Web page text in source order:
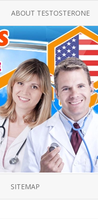
FOR
FOR
GUIDE
PRODUCT
GUIDE
ABOUT TESTOSTERONE
ALL ABOUT TESTOSTERONE
THERAPY
TESTOSTERONE CREAMS FOR
LOW-T
TESTOSTERONE INJECTIONS
HOW TO BUY TESTOSTERONE
INJECTIONS
LOW TESTOSTERONE
TESTOSTERONE DEFICIENCY
SITEMAP